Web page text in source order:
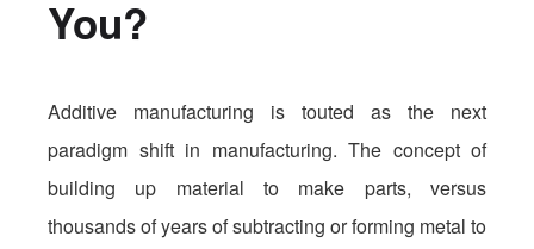
You?
Additive manufacturing is touted as the next
paradigm shift in manufacturing. The concept of
building up material to make parts, versus
thousands of years of subtracting or forming metal to